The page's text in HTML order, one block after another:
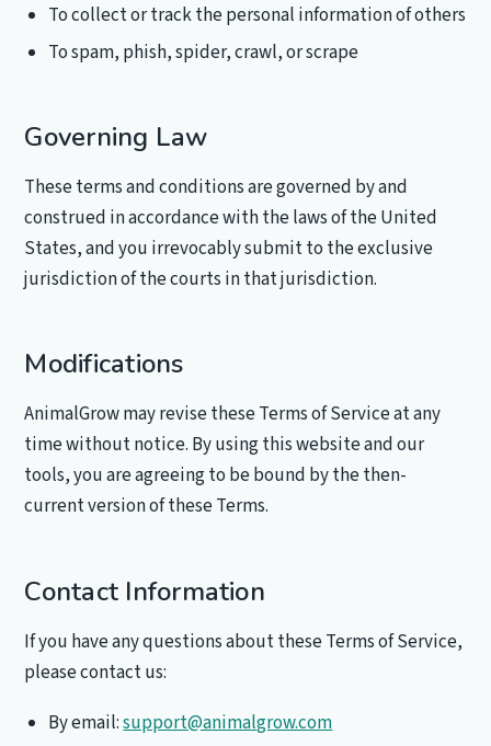
To collect or track the personal information of others
To spam, phish, spider, crawl, or scrape
Governing Law
These terms and conditions are governed by and
construed in accordance with the laws of the United
States, and you irrevocably submit to the exclusive
jurisdiction of the courts in that jurisdiction.
Modifications
AnimalGrow may revise these Terms of Service at any
time without notice. By using this website and our
tools, you are agreeing to be bound by the then-
current version of these Terms.
Contact Information
If you have any questions about these Terms of Service,
please contact us:
By email:support@animalgrow.com